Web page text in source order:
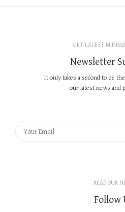
GET LATEST
Newsletter
It only takes a second to be
our latest news and
READ OUR
Follow